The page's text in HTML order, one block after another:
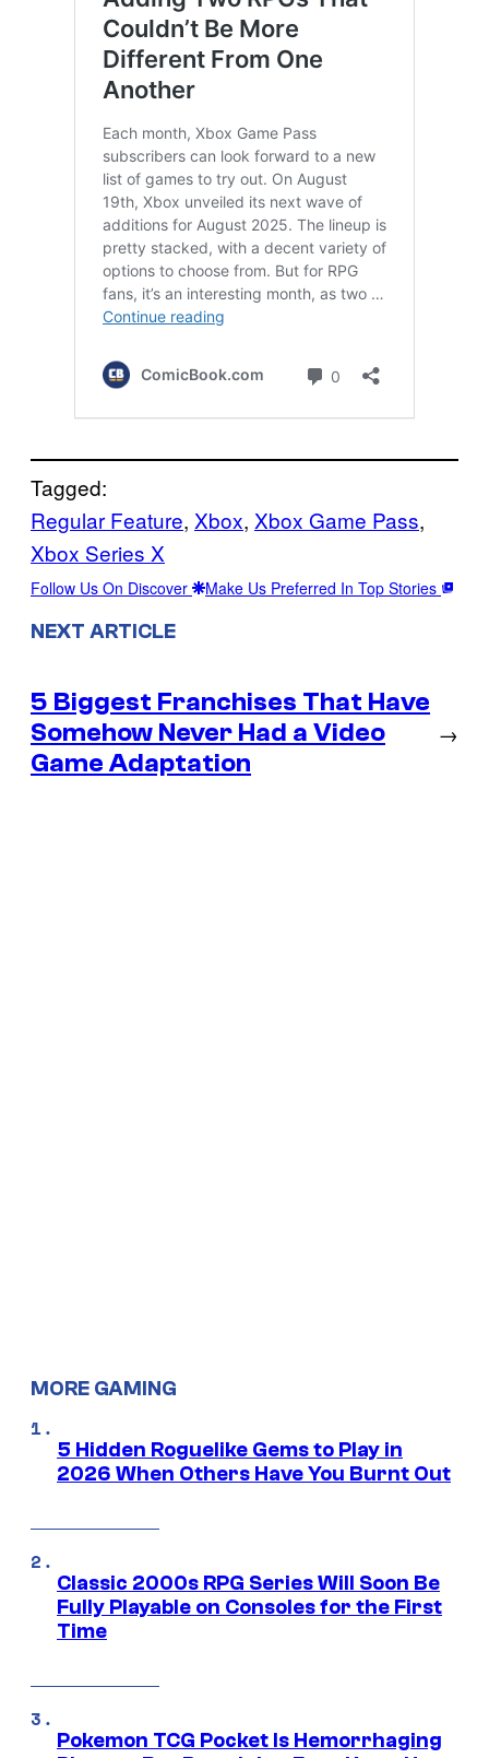
Tagged:
Regular Feature, Xbox, Xbox Game Pass
Xbox Series X
Follow Us On Discover Make Us Preferred In Top Stories
NEXT ARTICLE
5 Biggest Franchises That Have
Somehow Never Had a Video
Game Adaptation
→
MORE GAMING
5 Hidden Roguelike Gems to Play in
2026 When Others Have You Burnt Out
Classic 2000s RPG Series Will Soon Be
Fully Playable on Consoles for the First
Time
Pokemon TCG Pocket Is Hemorrhaging